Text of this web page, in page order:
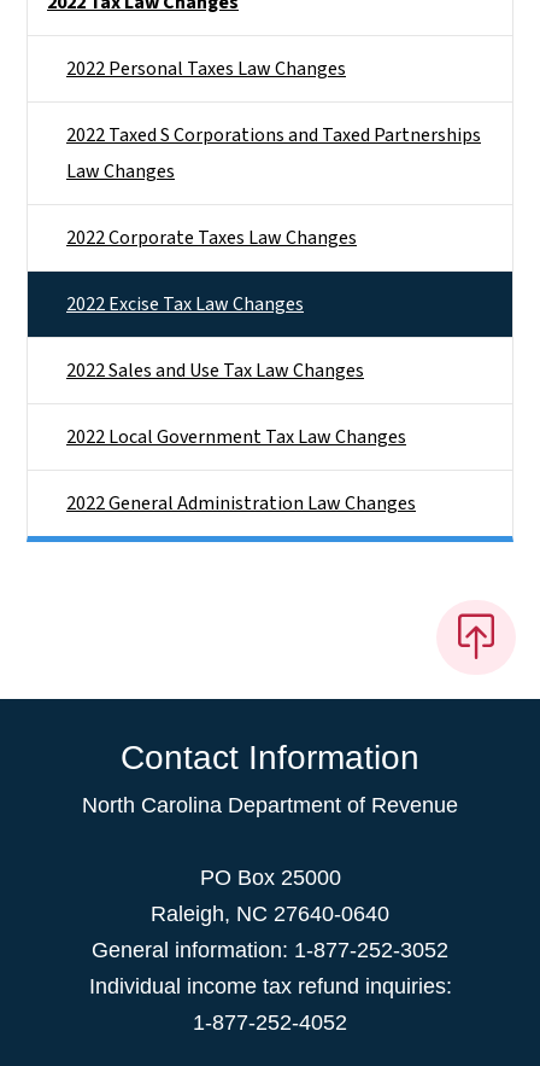
2022 Personal Taxes Law Changes
2022 Taxed S Corporations and Taxed Partnerships
Law Changes
2022 Corporate Taxes Law Changes
2022 Excise Tax Law Changes
2022 Sales and Use Tax Law Changes
2022 Local Government Tax Law Changes
2022 General Administration Law Changes
Contact Information
North Carolina Department of Revenue
PO Box 25000
Raleigh, NC 27640-0640
General information: 1-877-252-3052
Individual income tax refund inquiries:
1-877-252-4052